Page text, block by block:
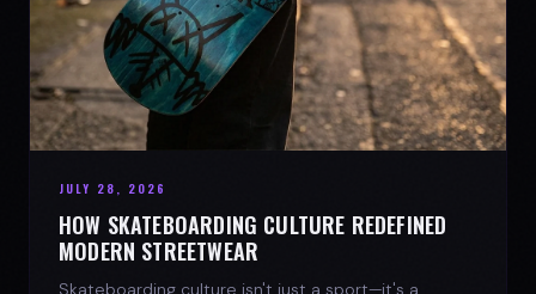
JULY 28, 2026
HOW SKATEBOARDING CULTURE REDEFINED
MODERN STREETWEAR
Skateboarding culture isn't just a sport—it's a